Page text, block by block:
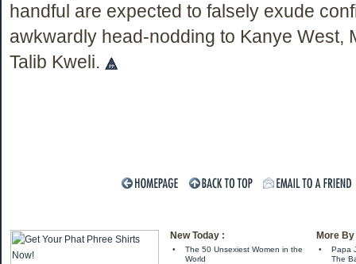
handful are expected to falsely exude
awkwardly head-nodding to Kanye West,
Talib Kweli.
New Today : More
•
The 50 Unsexiest Women in the
World
•
Papa
The